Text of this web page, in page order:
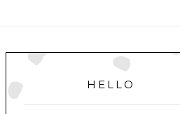
PRIMARY
SIDEBAR
HELLO